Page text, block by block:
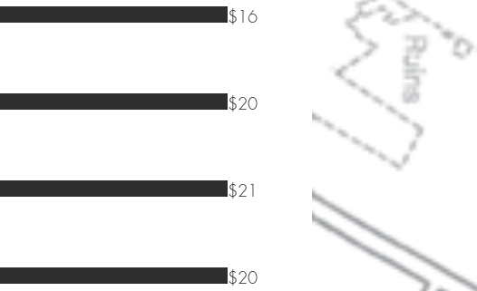
$16
$20
$21
$20